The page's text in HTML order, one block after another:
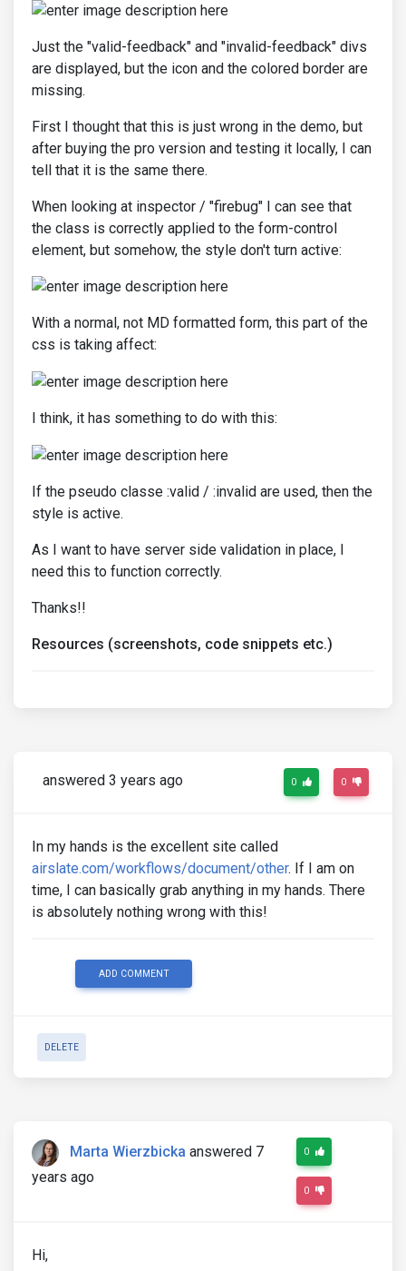
Just the "valid-feedback" and "invalid-feedback" divs
are displayed, but the icon and the colored border are
missing.
First I thought that this is just wrong in the demo, but
after buying the pro version and testing it locally, I can
tell that it is the same there.
When looking at inspector / "firebug" I can see that
the class is correctly applied to the form-control
element, but somehow, the style don't turn active:
With a normal, not MD formatted form, this part of the
css is taking affect:
I think, it has something to do with this:
If the pseudo classe :valid / :invalid are used, then the
style is active.
As I want to have server side validation in place, I
need this to function correctly.
Thanks!!
Resources (screenshots, code snippets etc.)
answered 3 years ago 0 0
In my hands is the excellent site called
airslate.com/workflows/document/other. If I am on
time, I can basically grab anything in my hands. There
is absolutely nothing wrong with this!
ADD COMMENT
DELETE
Marta Wierzbicka answered 7
years ago
0
0
Hi,